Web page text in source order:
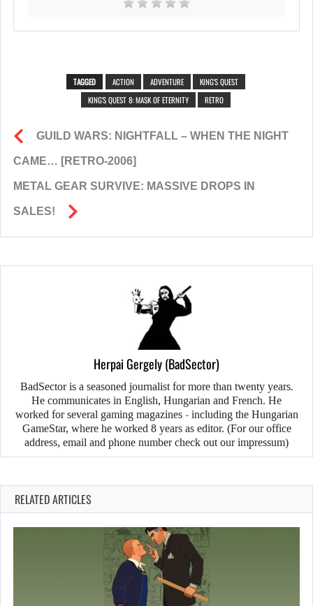
TAGGED ACTION ADVENTURE
KING'S QUEST
KING'S QUEST 8: MASK OF ETERNITY
RETRO
GUILD WARS: NIGHTFALL – WHEN THE NIGHT
CAME… [RETRO-2006]
METAL GEAR SURVIVE: MASSIVE DROPS IN
SALES!
Herpai Gergely (BadSector)
BadSector is a seasoned journalist for more than twenty years.
He communicates in English, Hungarian and French. He
worked for several gaming magazines - including the Hungarian
GameStar, where he worked 8 years as editor. (For our office
address, email and phone number check out our impressum)
RELATED ARTICLES